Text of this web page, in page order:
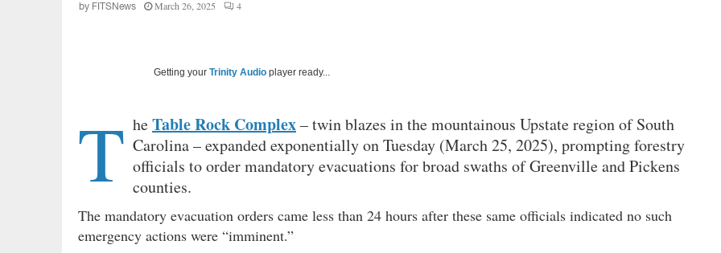
by FITSNews March 26, 2025 4
Getting your Trinity Audio player ready...
T heTable Rock Complex– twin blazes in the mountainous Upstate region of South
Carolina – expanded exponentially on Tuesday (March 25, 2025), prompting forestry
officials to order mandatory evacuations for broad swaths of Greenville and Pickens
counties.
The mandatory evacuation orders came less than 24 hours after these same officials indicated no such
emergency actions were “imminent.”